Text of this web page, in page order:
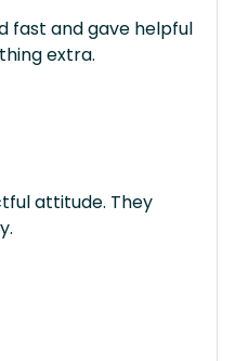
fast and gave helpful
extra.
attitude. They